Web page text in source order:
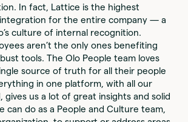
In fact, Lattice is the highest
for the entire company — a
culture of internal recognition.
aren’t the only ones benefiting
tools. The Olo People team loves
source of truth for all their people
in one platform, with all our
gives us a lot of great insights and solid
can do as a People and Culture team,